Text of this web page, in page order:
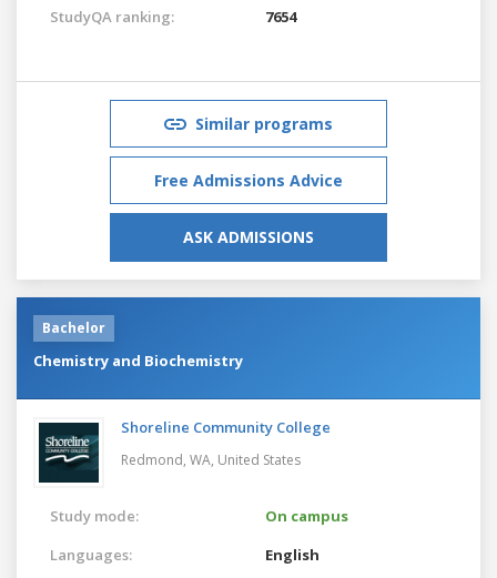
StudyQA ranking:
7654
Similar programs
Free Admissions Advice
ASK ADMISSIONS
Bachelor
Chemistry and Biochemistry
Shoreline Community College
Redmond, WA, United States
Study mode:
On campus
Languages:
English